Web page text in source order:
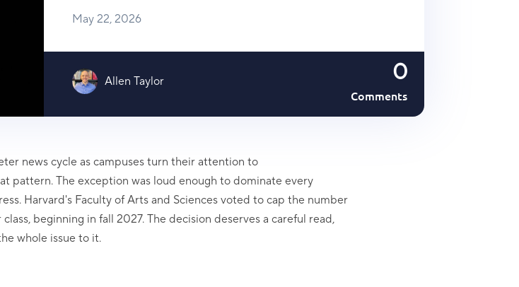
May 22, 2026
Allen Taylor 0
Comments
news cycle as campuses turn their attention to
pattern. The exception was loud enough to dominate every
Harvard's Faculty of Arts and Sciences voted to cap the number
beginning in fall 2027. The decision deserves a careful read,
whole issue to it.